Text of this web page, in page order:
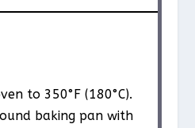
to 350°F (180°C).
baking pan with